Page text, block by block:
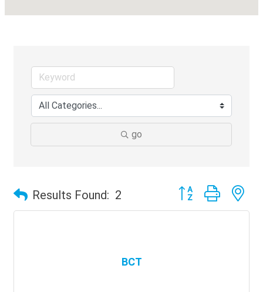
go
Results Found: 2 Button group with
BCT